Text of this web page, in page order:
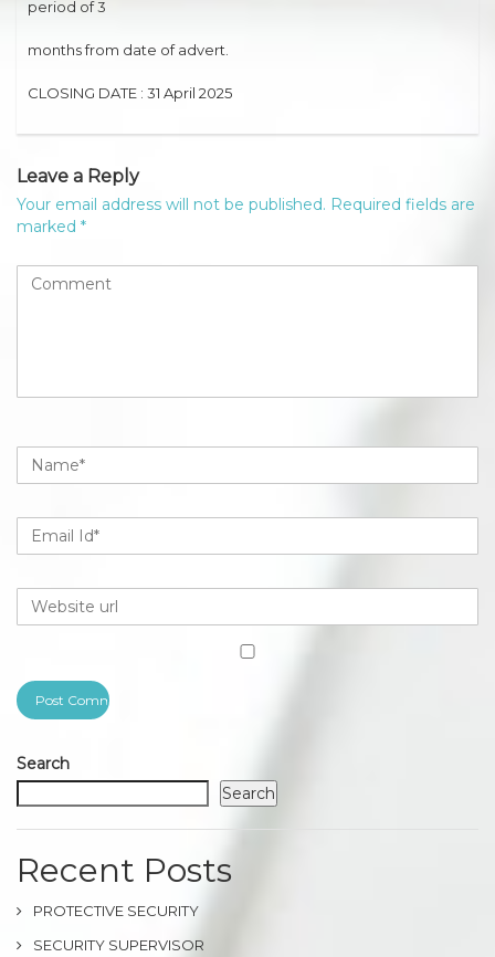
period of 3
months from date of advert.
CLOSING DATE : 31 April 2025
Leave a Reply
Your email address will not be published. Required fields are
marked *
Search
Search
Recent Posts
PROTECTIVE SECURITY
SECURITY SUPERVISOR